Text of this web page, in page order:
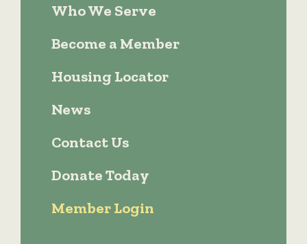
Who We Serve
Become a Member
Housing Locator
News
Contact Us
Donate Today
Member Login